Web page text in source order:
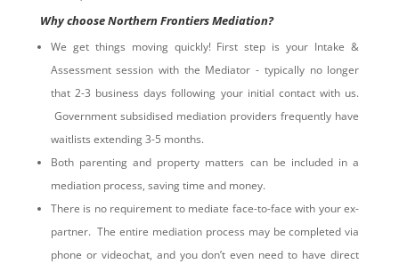
Why choose Northern Frontiers Mediation?
We get things moving quickly! First step is your Intake &
Assessment session with the Mediator - typically no longer
that 2-3 business days following your initial contact with us.
Government subsidised mediation providers frequently have
waitlists extending 3-5 months.
Both parenting and property matters can be included in a
mediation process, saving time and money.
There is no requirement to mediate face-to-face with your ex-
partner. The entire mediation process may be completed via
phone or videochat, and you don’t even need to have direct